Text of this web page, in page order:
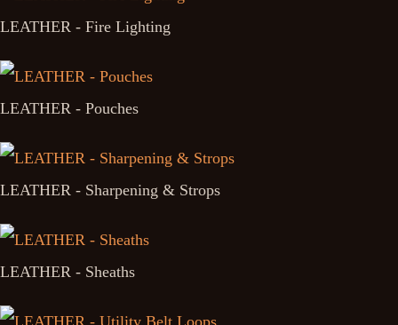
LEATHER - Fire Lighting
LEATHER - Pouches
LEATHER - Sharpening & Strops
LEATHER - Sheaths